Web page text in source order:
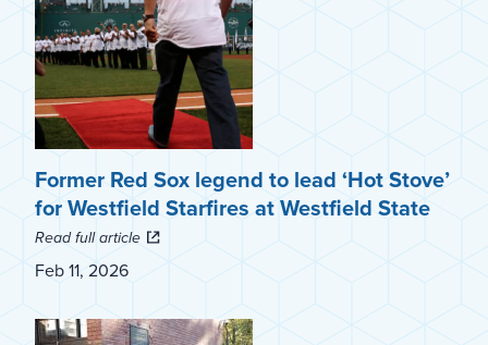
Former Red Sox legend to lead ‘Hot Stove’
for Westfield Starfires at Westfield State
Read full article
Feb 11, 2026